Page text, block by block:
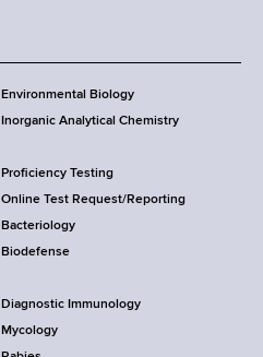
Environmental Biology
Inorganic Analytical Chemistry
Proficiency Testing
Online Test Request/Reporting
Bacteriology
Biodefense
Diagnostic Immunology
Mycology